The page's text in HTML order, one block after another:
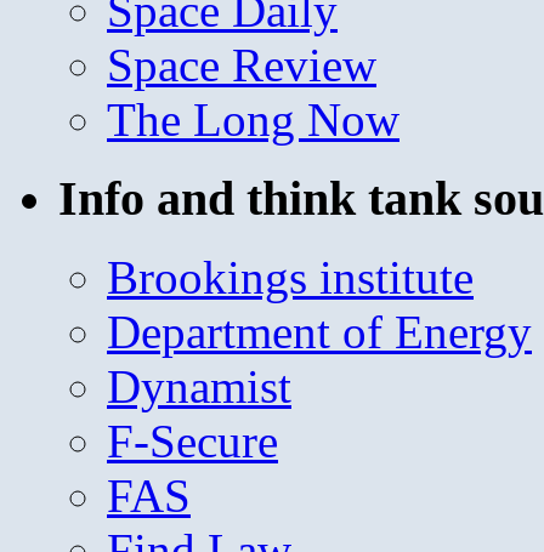
Space Review
The Long Now
Info and think tank
Brookings institute
Department of Energy
Dynamist
F-Secure
FAS